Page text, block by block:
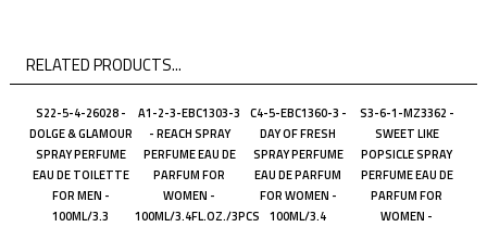
RELATED PRODUCTS...
S22-5-4-26028 -
DOLGE & GLAMOUR
SPRAY PERFUME
EAU DE TOILETTE
FOR MEN -
100ML/3.3
A1-2-3-EBC1303-3
- REACH SPRAY
PERFUME EAU DE
PARFUM FOR
WOMEN -
100ML/3.4FL.OZ./3PCS
C4-5-EBC1360-3 -
DAY OF FRESH
SPRAY PERFUME
EAU DE PARFUM
FOR WOMEN -
100ML/3.4
S3-6-1-MZ3362 -
SWEET LIKE
POPSICLE SPRAY
PERFUME EAU DE
PARFUM FOR
WOMEN -